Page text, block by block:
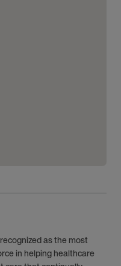
as the most
in helping healthcare